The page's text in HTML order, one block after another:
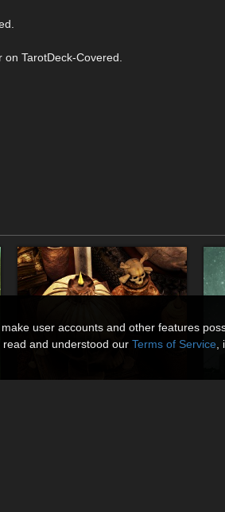
TarotDeck-Covered.
user accounts and other features
and understood our Terms of Service